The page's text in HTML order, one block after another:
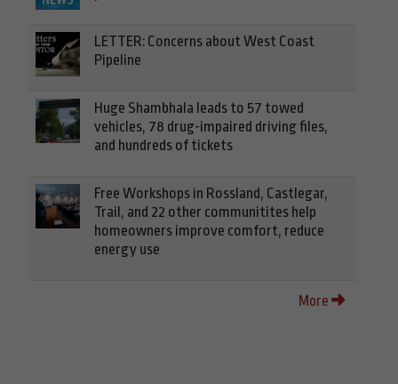
LETTER: Concerns about West Coast
Pipeline
Huge Shambhala leads to 57 towed
vehicles, 78 drug-impaired driving files,
and hundreds of tickets
Free Workshops in Rossland, Castlegar,
Trail, and 22 other communitites help
homeowners improve comfort, reduce
energy use
More